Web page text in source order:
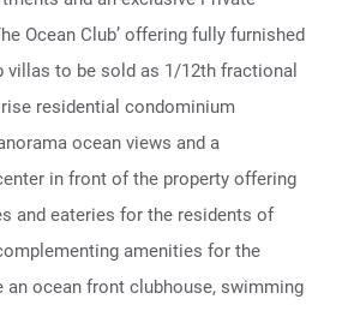
Ocean Club’ offering fully furnished
villas to be sold as 1/12th fractional
residential condominium
ocean views and a
in front of the property offering
and eateries for the residents of
amenities for the
an ocean front clubhouse, swimming